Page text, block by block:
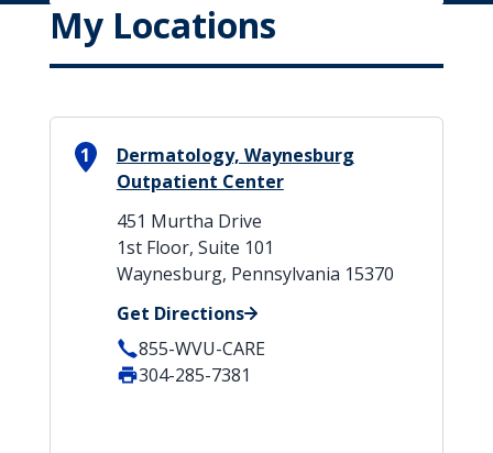
My Locations
1
Dermatology, Waynesburg
Outpatient Center
451 Murtha Drive
1st Floor, Suite 101
Waynesburg, Pennsylvania 15370
Get Directions
855-WVU-CARE
304-285-7381